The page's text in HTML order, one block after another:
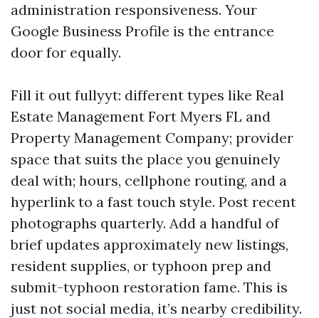
administration responsiveness. Your
Google Business Profile is the entrance
door for equally.
Fill it out fullyyt: different types like Real
Estate Management Fort Myers FL and
Property Management Company; provider
space that suits the place you genuinely
deal with; hours, cellphone routing, and a
hyperlink to a fast touch style. Post recent
photographs quarterly. Add a handful of
brief updates approximately new listings,
resident supplies, or typhoon prep and
submit-typhoon restoration fame. This is
just not social media, it’s nearby credibility.